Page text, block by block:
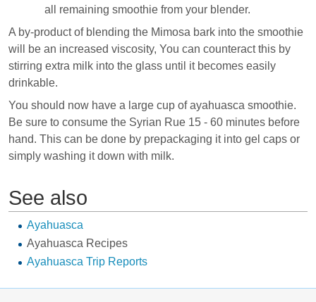
all remaining smoothie from your blender.
A by-product of blending the Mimosa bark into the smoothie
will be an increased viscosity, You can counteract this by
stirring extra milk into the glass until it becomes easily
drinkable.
You should now have a large cup of ayahuasca smoothie.
Be sure to consume the Syrian Rue 15 - 60 minutes before
hand. This can be done by prepackaging it into gel caps or
simply washing it down with milk.
See also
Ayahuasca
Ayahuasca Recipes
Ayahuasca Trip Reports